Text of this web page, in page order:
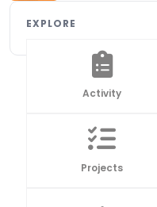
EXPLORE
Activity
Projects